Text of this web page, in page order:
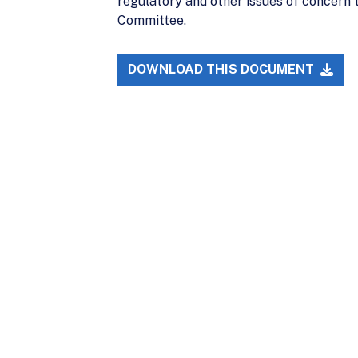
Committee.
DOWNLOAD THIS DOCUMENT